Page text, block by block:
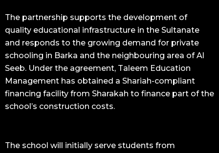
The partnership supports the development of
quality educational infrastructure in the Sultanate
and responds to the growing demand for private
schooling in Barka and the neighbouring area of Al
Seeb. Under the agreement, Taleem Education
Management has obtained a Shariah-compliant
financing facility from Sharakah to finance part of the
school’s construction costs.
The school will initially serve students from